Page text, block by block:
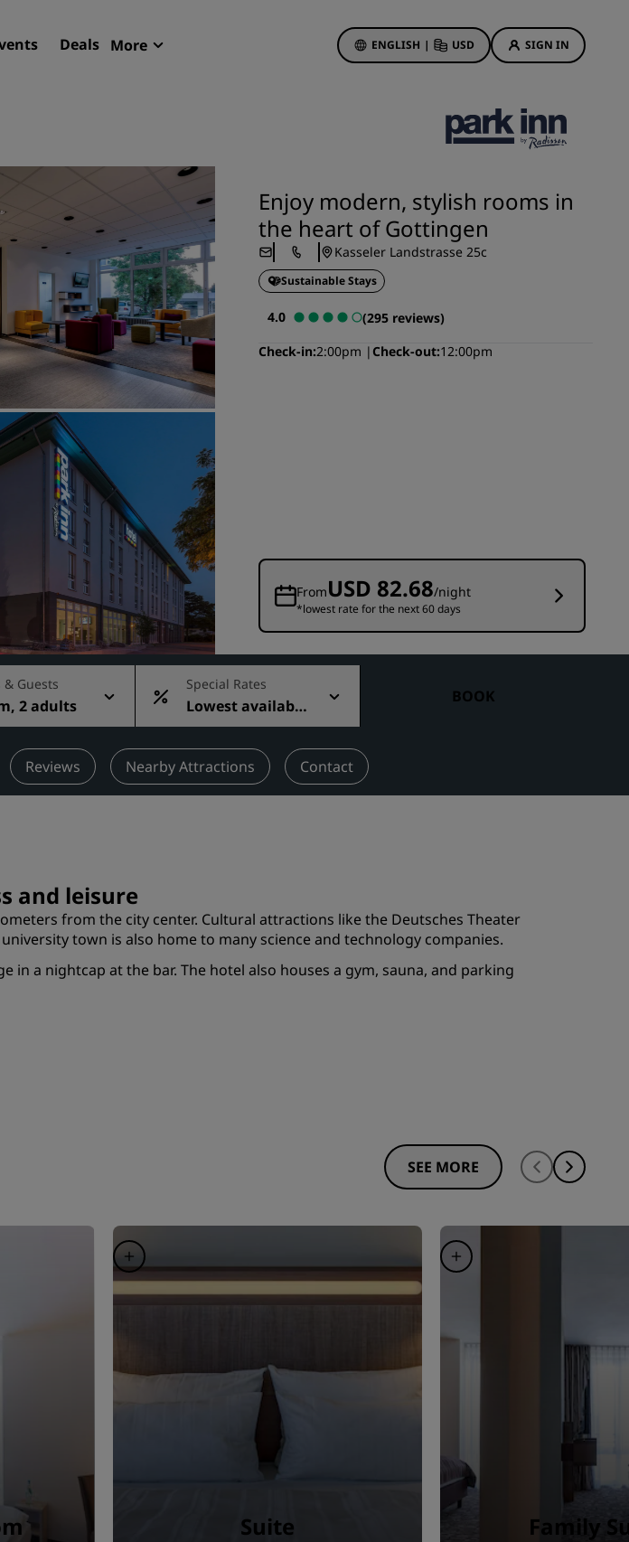
Deals More ENGLISH | USD SIGN IN
Serviced apartments
Airport hotels
New & upcoming hotels
Meetings & Events
Discover Radisson Meetings
Book a meeting space
Request a Quote
Event Destinations
Industry Solutions
Flights
Search flights
Dining
Search for a restaurant
Digital Services
Radisson Hotels App
First time's a charm
Deals of the Day
Book in advance
See our packages
Visit our blog
Radisson Rewards
Discover Radisson Rewards
How to use points
Bookers & Planners
Enjoy modern, stylish rooms in
the heart of Gottingen
Kasseler Landstrasse 25c
Sustainable Stays
4.0
(295 reviews)
Check-in 2:00pm Check-out 12:00pm
FromUSD 82.68/night
*lowest rate for the next 60 days
& Guests
2 adults
Special Rates
Lowest available
rate
BOOK
Reviews Nearby Attractions Contact
and leisure
from the city center. Cultural attractions like the Deutsches Theater
town is also home to many science and technology companies.
a nightcap at the bar. The hotel also houses a gym, sauna, and parking
SEE MORE
Suite Family